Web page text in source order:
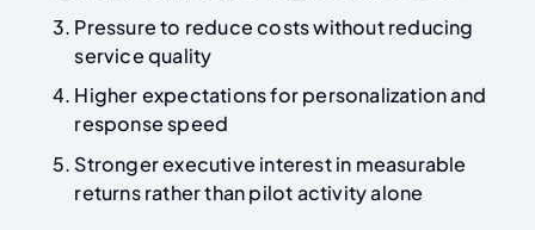
Pressure to reduce costs without reducing
service quality
Higher expectations for personalization and
response speed
Stronger executive interest in measurable
returns rather than pilot activity alone